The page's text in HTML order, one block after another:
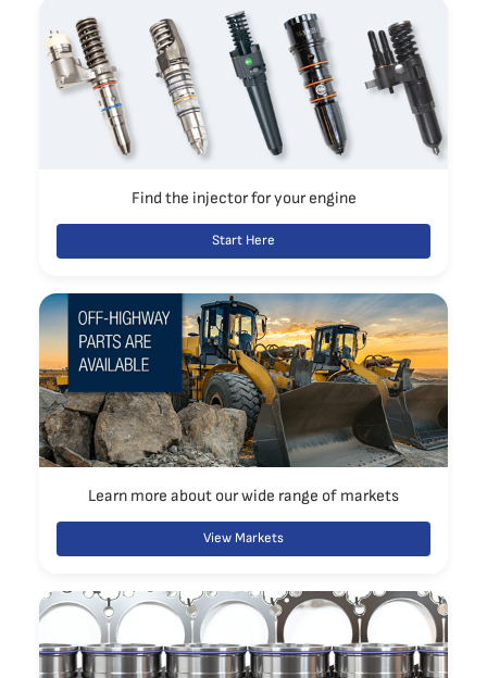
Find the injector for your engine
Start Here
Learn more about our wide range of markets
View Markets